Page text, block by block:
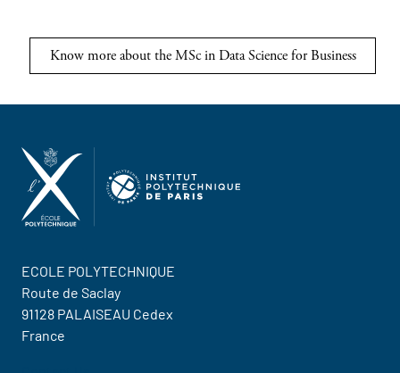
Know more about the MSc in Data Science for Business
ECOLE POLYTECHNIQUE
Route de Saclay
91128 PALAISEAU Cedex
France